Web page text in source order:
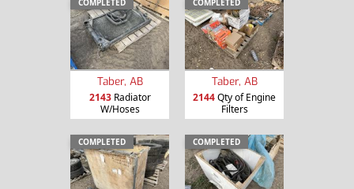
COMPLETED
Taber, AB
2143Radiator
W/Hoses
COMPLETED
Taber, AB
2144Qty of Engine
Filters
COMPLETED COMPLETED